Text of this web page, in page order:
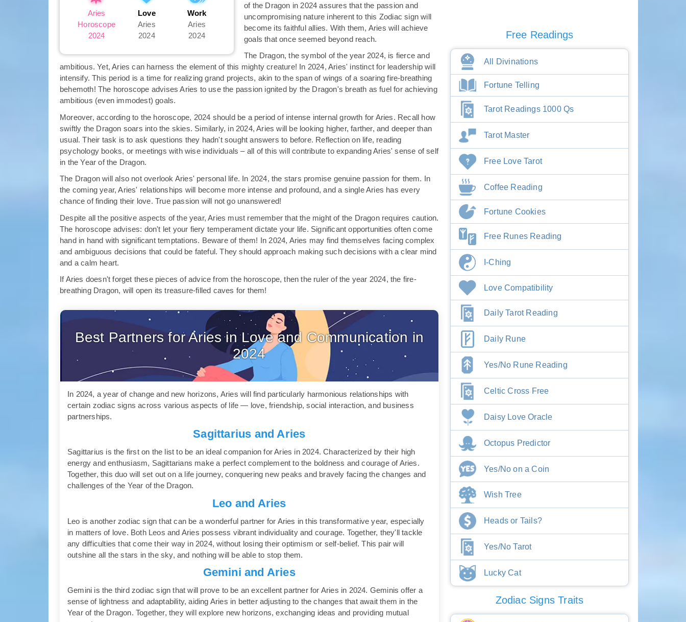
Aries
Horoscope
2024
Love
Aries
2024
Work
Aries
2024
of the Dragon in 2024 assures that the passion and
uncompromising nature inherent to this Zodiac sign will
become its faithful allies. With them, Aries will achieve
goals that once seemed beyond reach.
The Dragon, the symbol of the year 2024, is fierce and
ambitious. Yet, Aries can harness the element of this mighty creature! In 2024, Aries' instinct for leadership will
intensify. This period is a time for realizing grand projects, akin to the span of wings of a soaring fire-breathing
behemoth! The horoscope advises Aries to use the passion ignited by the Dragon's breath as fuel for achieving
ambitious (even immodest) goals.
Moreover, according to the horoscope, 2024 should be a period of intense internal growth for Aries. Recall how
swiftly the Dragon soars into the skies. Similarly, in 2024, Aries will be looking higher, farther, and deeper than
usual. Their task is to ask questions they hadn't sought answers to before. Reflection on life, reading
psychology books, or meetings with wise individuals – all of this will contribute to expanding Aries' sense of self
in the Year of the Dragon.
The Dragon will also not overlook Aries' personal life. In 2024, the stars promise genuine passion for them. In
the coming year, Aries' relationships will become more intense and profound, and a single Aries has every
chance of finding their love. True passion will not go unanswered!
Despite all the positive aspects of the year, Aries must remember that the might of the Dragon requires caution.
The horoscope advises: don't let your fiery temperament dictate your life. Significant opportunities often come
hand in hand with significant temptations. Beware of them! In 2024, Aries may find themselves facing complex
and ambiguous decisions that could be fateful. They should approach making such decisions with a clear mind
and a calm heart.
If Aries doesn't forget these pieces of advice from the horoscope, then the ruler of the year 2024, the fire-
breathing Dragon, will open its treasure-filled caves for them!
Best Partners for Aries in Love and Communication in
2024
In 2024, a year of change and new horizons, Aries will find particularly harmonious relationships with
certain zodiac signs across various aspects of life — love, friendship, social interaction, and business
partnerships.
Sagittarius and Aries
Sagittarius is the first on the list to be an ideal companion for Aries in 2024. Characterized by their high
energy and enthusiasm, Sagittarians make a perfect complement to the boldness and courage of Aries.
Together, this duo will set out on a life journey, conquering new peaks and bravely facing the changes and
challenges of the Year of the Dragon.
Leo and Aries
Leo is another zodiac sign that can be a wonderful partner for Aries in this transformative year, especially
in matters of love. Both Leos and Aries possess vibrant individuality and courage. Together, they'll tackle
any difficulties that come their way in 2024, without losing their optimism or self-belief. This pair will
outshine all the stars in the sky, and nothing will be able to stop them.
Gemini and Aries
Gemini is the third zodiac sign that will prove to be an excellent partner for Aries in 2024. Geminis offer a
sense of lightness and adaptability, aiding Aries in better adjusting to the changes that await them in the
Year of the Dragon. Together, they will explore new horizons, exchanging ideas and providing mutual
Free Readings
All Divinations
Fortune Telling
Tarot Readings 1000 Qs
Tarot Master
Free Love Tarot
Coffee Reading
Fortune Cookies
Free Runes Reading
I-Ching
Love Compatibility
Daily Tarot Reading
Daily Rune
Yes/No Rune Reading
Celtic Cross Free
Daisy Love Oracle
Octopus Predictor
Yes/No on a Coin
Wish Tree
Heads or Tails?
Yes/No Tarot
Lucky Cat
Zodiac Signs Traits